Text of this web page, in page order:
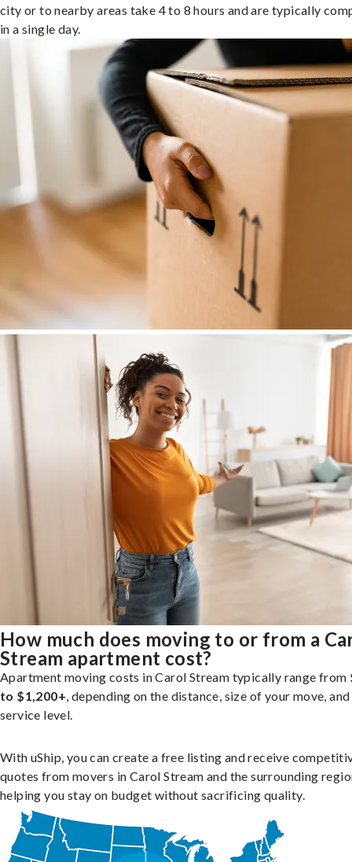
city or to nearby areas take 4 to 8 hours and are typically
in a single day.
How much does moving to or from a
Stream apartment cost?
Apartment moving costs in Carol Stream typically range from
to $1,200+, depending on the distance, size of your move, and
service level.
With uShip, you can create a free listing and receive
quotes from movers in Carol Stream and the surrounding
helping you stay on budget without sacrificing quality.